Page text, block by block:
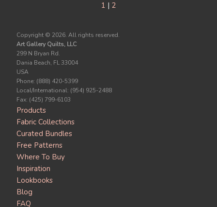
1 | 2
Copyright © 2026. All rights reserved.
Art Gallery Quilts, LLC
299 N Bryan Rd.
Dania Beach, FL 33004
USA
Phone: (888) 420-5399
Local/International: (954) 925-2488
Fax: (425) 799-6103
Products
Fabric Collections
Curated Bundles
Free Patterns
Where To Buy
Inspiration
Lookbooks
Blog
FAQ